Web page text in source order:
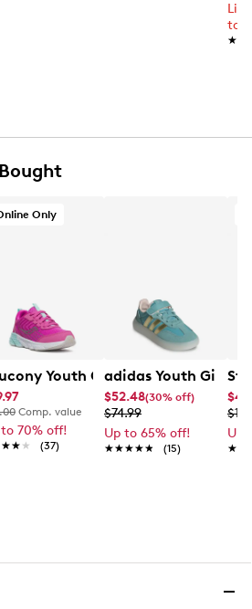
to
Runner Running Shoe
Only
Youth Girls' Wind 3.0
Comp. value
70% off!
(37)
adidas Youth Girls'
$52.48(30% off)
$74.99
Up to 65% off!
★★★★★
★★★★★ (15)
Up